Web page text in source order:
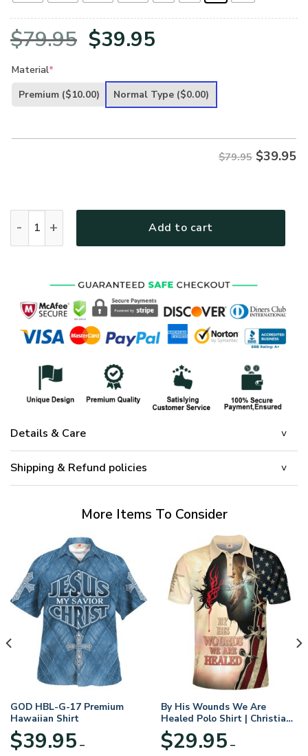
$79.95 Original
was:
$39.95
is:
Material*
Premium ($10.00) Normal Type ($0.00)
$79.95 $39.95
Add to cart
Details & Care
Shipping & Refund policies
More Items To Consider
GOD HBL-G-17 Premium
Hawaiian Shirt
$39.95 –
By His Wounds We Are
Healed Polo Shirt | Christian
Apparel
$29.95 –